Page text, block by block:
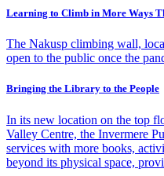
Learning to Climb in More Ways
The Nakusp climbing wall,
open to the public once the
Bringing the Library to the People
In its new location on the top
Valley Centre, the Invermere
services with more books,
beyond its physical space,